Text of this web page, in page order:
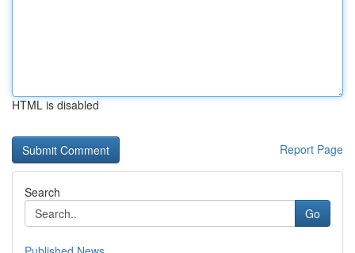
HTML is disabled
Report Page
Search
Go